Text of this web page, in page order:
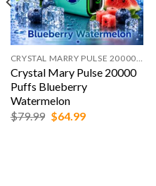
CRYSTAL MARRY PULSE 20000 PUFFS
Crystal Mary Pulse 20000
Puffs Blueberry
Watermelon
$79.99 Original
price
$64.99Current